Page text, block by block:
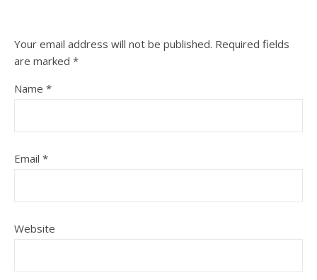
Your email address will not be published. Required fields
are marked *
Name *
Email *
Website